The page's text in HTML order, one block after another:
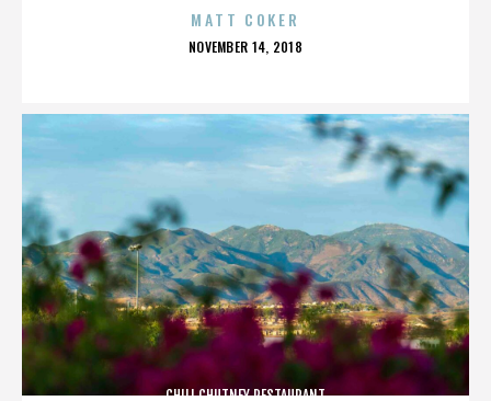
MATT COKER
POSTED
NOVEMBER 14, 2018
CHILI CHUTNEY RESTAURANT